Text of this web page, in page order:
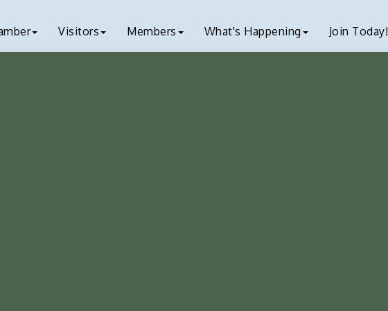
Visitors Members What's Happening Join Today!